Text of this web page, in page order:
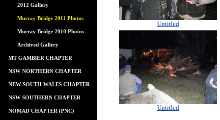
2012 Gallery
Murray Bridge 2011 Photos
Murray Bridge 2010 Photos
Archived Gallery
MT GAMBIER CHAPTER
NSW NORTHERN CHAPTER
NEW SOUTH WALES CHAPTER
NSW SOUTHERN CHAPTER
NOMAD CHAPTER (PNC)
Untitled
Untitled